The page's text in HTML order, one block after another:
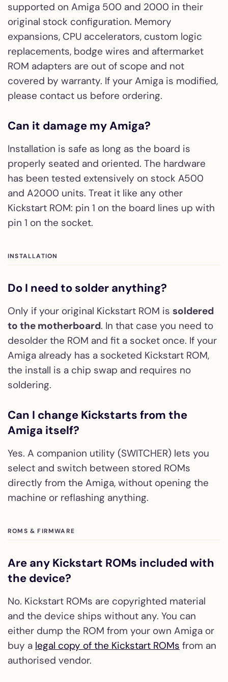
supported on Amiga 500 and 2000 in their
original stock configuration. Memory
expansions, CPU accelerators, custom logic
replacements, bodge wires and aftermarket
ROM adapters are out of scope and not
covered by warranty. If your Amiga is modified,
please contact us before ordering.
Can it damage my Amiga?
Installation is safe as long as the board is
properly seated and oriented. The hardware
has been tested extensively on stock A500
and A2000 units. Treat it like any other
Kickstart ROM: pin 1 on the board lines up with
pin 1 on the socket.
INSTALLATION
Do I need to solder anything?
Only if your original Kickstart ROM is soldered
to the motherboard. In that case you need to
desolder the ROM and fit a socket once. If your
Amiga already has a socketed Kickstart ROM,
the install is a chip swap and requires no
soldering.
Can I change Kickstarts from the
Amiga itself?
Yes. A companion utility (SWITCHER) lets you
select and switch between stored ROMs
directly from the Amiga, without opening the
machine or reflashing anything.
ROMS & FIRMWARE
Are any Kickstart ROMs included with
the device?
No. Kickstart ROMs are copyrighted material
and the device ships without any. You can
either dump the ROM from your own Amiga or
buy a legal copy of the Kickstart ROMs from an
authorised vendor.